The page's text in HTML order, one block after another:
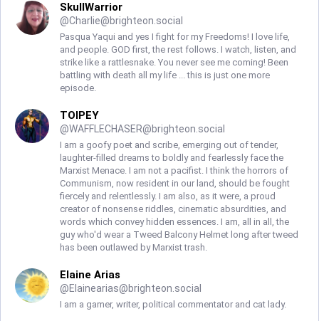
SkullWarrior
@Charlie@brighteon.social
Pasqua Yaqui and yes I fight for my Freedoms! I love life,
and people. GOD first, the rest follows. I watch, listen, and
strike like a rattlesnake. You never see me coming! Been
battling with death all my life ... this is just one more
episode.
TOIPEY
@WAFFLECHASER@brighteon.social
I am a goofy poet and scribe, emerging out of tender,
laughter-filled dreams to boldly and fearlessly face the
Marxist Menace. I am not a pacifist. I think the horrors of
Communism, now resident in our land, should be fought
fiercely and relentlessly. I am also, as it were, a proud
creator of nonsense riddles, cinematic absurdities, and
words which convey hidden essences. I am, all in all, the
guy who'd wear a Tweed Balcony Helmet long after tweed
has been outlawed by Marxist trash.
Elaine Arias
@Elainearias@brighteon.social
I am a gamer, writer, political commentator and cat lady.